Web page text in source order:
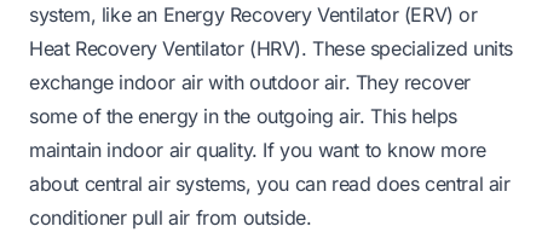
system, like an Energy Recovery Ventilator (ERV) or
Heat Recovery Ventilator (HRV). These specialized units
exchange indoor air with outdoor air. They recover
some of the energy in the outgoing air. This helps
maintain indoor air quality. If you want to know more
about central air systems, you can readdoes central air
conditioner pull air from outside.